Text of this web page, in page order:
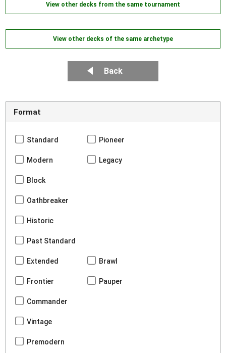
View other decks from the same tournament
View other decks of the same archetype
Back
Format
Standard Pioneer
Modern Legacy
Block
Oathbreaker
Historic
Past Standard
Extended Brawl
Frontier Pauper
Commander
Vintage
Premodern